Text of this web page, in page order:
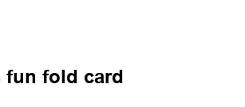
fun fold card